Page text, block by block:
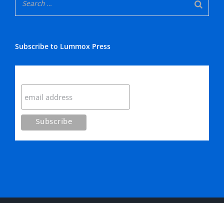
Subscribe to Lummox Press